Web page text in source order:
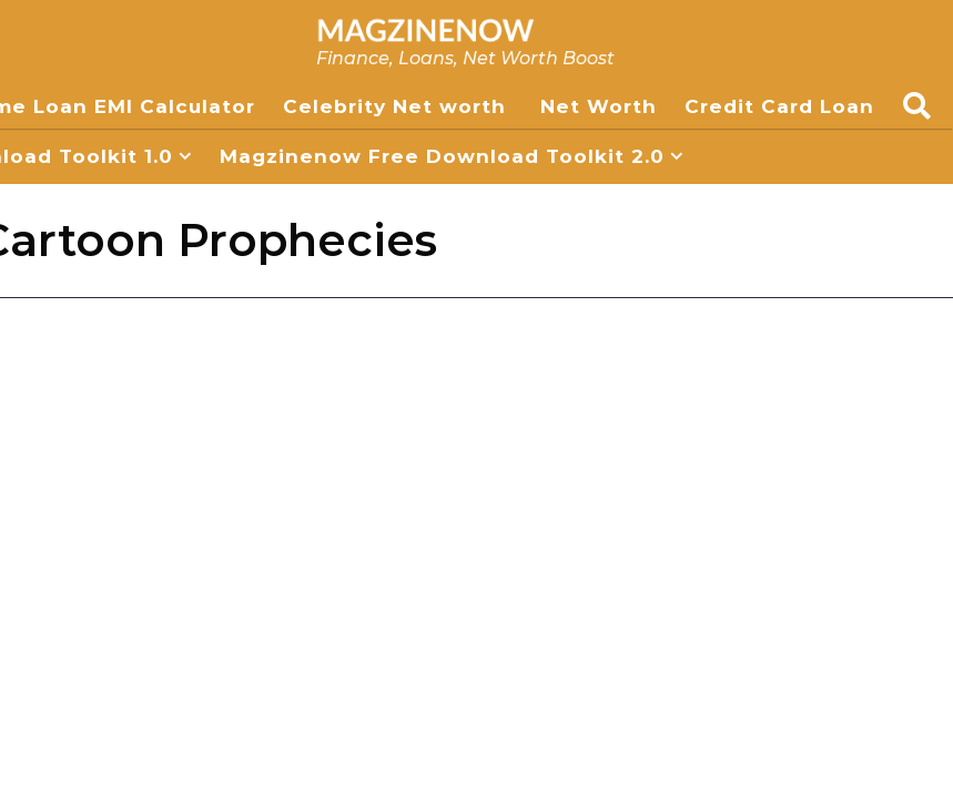
Finance, Loans, Net Worth Boost
Loan EMI Calculator Celebrity Net worth Net Worth Credit Card Loan
Toolkit 1.0 Magzinenow Free Download Toolkit 2.0
Prophecies